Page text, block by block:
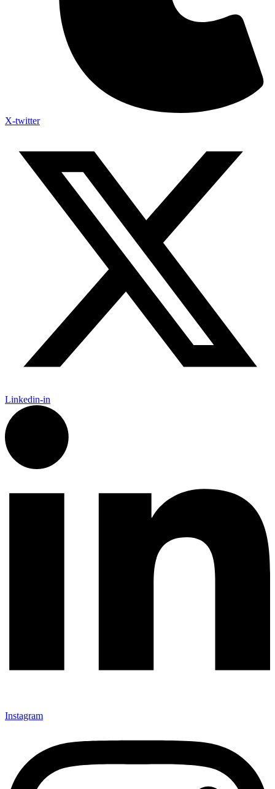
X-twitter
Linkedin-in
Instagram